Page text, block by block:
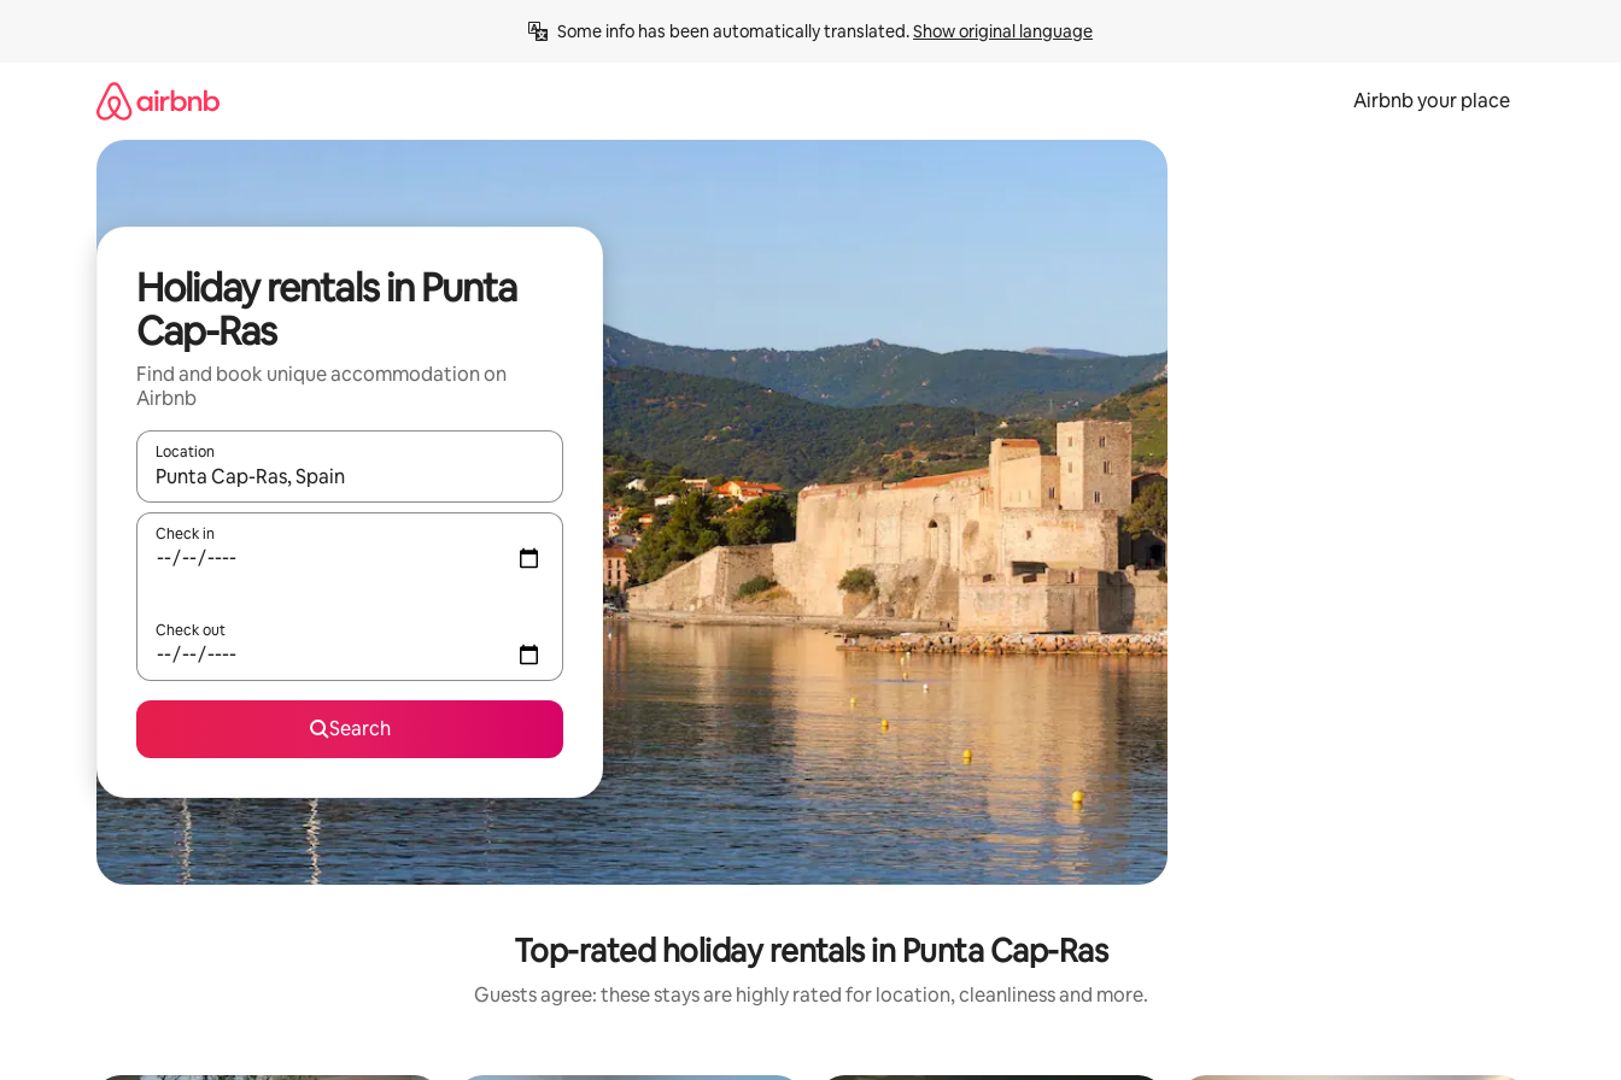
Some info has been automatically translated. Show original language
Airbnb your place
Holiday rentals in Punta
Cap-Ras
Find and book unique accommodation on
Airbnb
Location
When results are available, navigate with the up and down arrow keys or explore by touch or swipe gestures.
Check in
Check out
Search
Top-rated holiday rentals in Punta Cap-Ras
Guests agree: these stays are highly rated for location, cleanliness and more.